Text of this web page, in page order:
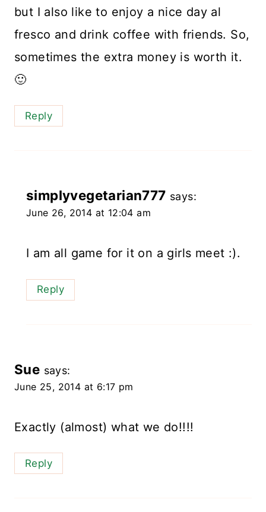
but I also like to enjoy a nice day al
fresco and drink coffee with friends. So,
sometimes the extra money is worth it.
🙂
Reply
simplyvegetarian777 says:
June 26, 2014 at 12:04 am
I am all game for it on a girls meet :).
Reply
Sue says:
June 25, 2014 at 6:17 pm
Exactly (almost) what we do!!!!
Reply